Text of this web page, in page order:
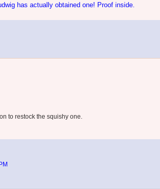
has actually obtained one! Proof inside.
to restock the squishy one.